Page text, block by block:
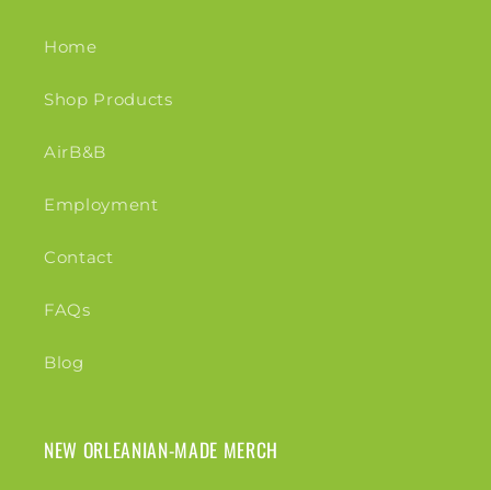
Home
Shop Products
AirB&B
Employment
Contact
FAQs
Blog
NEW ORLEANIAN-MADE MERCH